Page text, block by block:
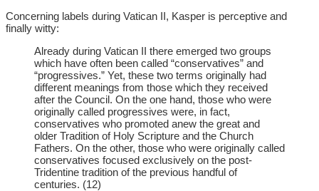
Concerning labels during Vatican II, Kasper is perceptive and
finally witty:
Already during Vatican II there emerged two groups
which have often been called “conservatives” and
“progressives.” Yet, these two terms originally had
different meanings from those which they received
after the Council. On the one hand, those who were
originally called progressives were, in fact,
conservatives who promoted anew the great and
older Tradition of Holy Scripture and the Church
Fathers. On the other, those who were originally called
conservatives focused exclusively on the post-
Tridentine tradition of the previous handful of
centuries. (12)